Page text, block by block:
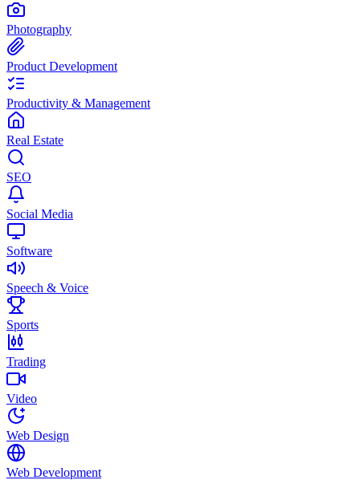
Photography
Product Development
Productivity & Management
Real Estate
SEO
Social Media
Software
Speech & Voice
Sports
Trading
Video
Web Design
Web Development